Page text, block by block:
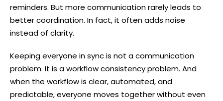
reminders. But more communication rarely leads to
better coordination. In fact, it often adds noise
instead of clarity.
Keeping everyone in sync is not a communication
problem. It is a workflow consistency problem. And
when the workflow is clear, automated, and
predictable, everyone moves together without even